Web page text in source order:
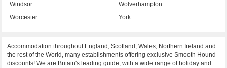
Windsor
Wolverhampton
Worcester
York
Accommodation throughout England, Scotland, Wales, Northern Ireland and
the rest of the World, many establishments offering exclusive Smooth Hound
discounts! We are Britain's leading guide, with a wide range of holiday and